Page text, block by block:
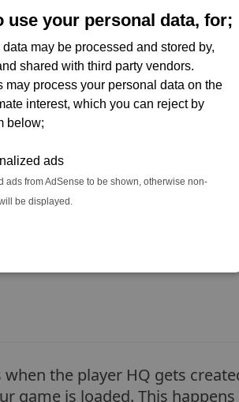
use your personal data, for;
may be processed and stored by,
shared with third party vendors.
may process your personal data on the
interest, which you can reject by
below;
ads
ads from AdSense to be shown, otherwise non-
be displayed.
in thetypesfolder. I
the original file and your
a new folder called
(ie. testmod1/types).
as notepad), you should
the player HQ gets
game is loaded. This